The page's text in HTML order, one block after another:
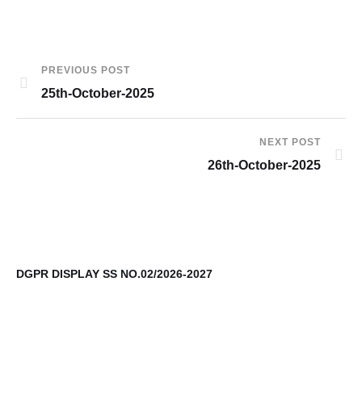
PREVIOUS POST
25th-October-2025
NEXT POST
26th-October-2025
DGPR DISPLAY SS NO.02/2026-2027